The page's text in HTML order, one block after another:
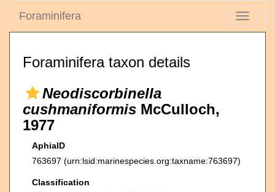
Toggle
Foraminifera
Foraminifera taxon details
Neodiscorbinella
cushmaniformis McCulloch,
1977
AphiaID
763697 (urn:lsid:marinespecies.org:taxname:763697)
Classification